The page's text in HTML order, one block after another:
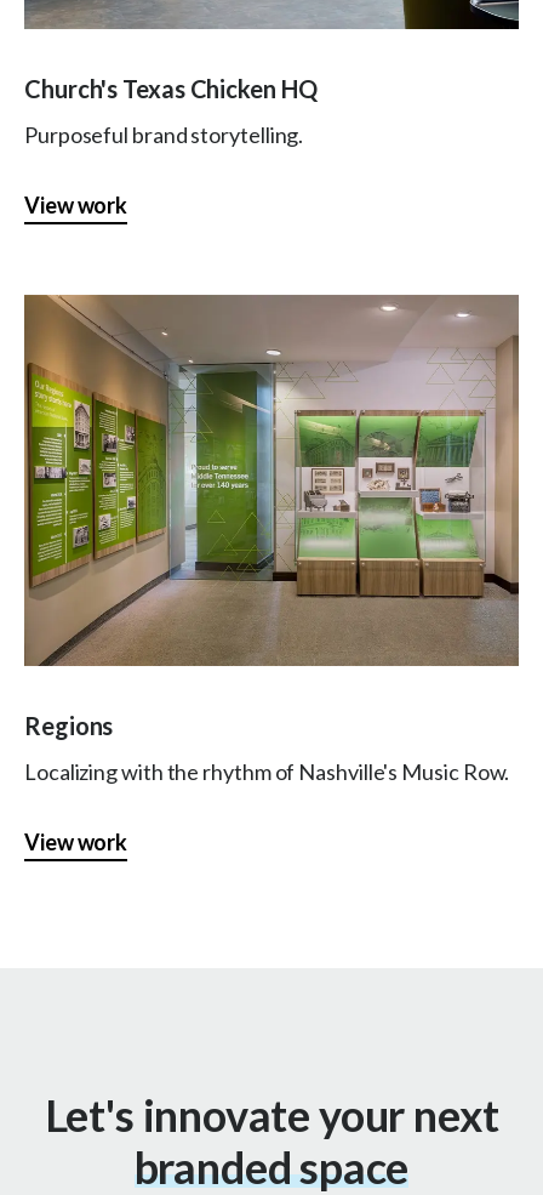
Church's Texas Chicken HQ
Purposeful brand storytelling.
View work
Regions
Localizing with the rhythm of Nashville's Music Row.
View work
Let's innovate your next
branded space